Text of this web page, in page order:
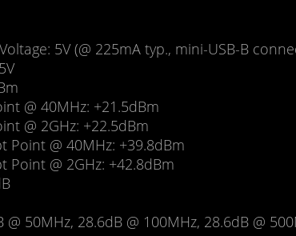
5V (@ 225mA typ., mini-USB-B
@ 40MHz: +21.5dBm
@ 2GHz: +22.5dBm
@ 40MHz: +39.8dBm
@ 2GHz: +42.8dBm
50MHz, 28.6dB @ 100MHz, 28.6dB @